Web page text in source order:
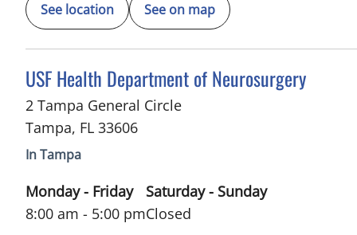
See location See on map
USF Health Department of Neurosurgery
in Tampa, FL
2 Tampa General Circle
Tampa, FL 33606
In Tampa
Monday - Friday
8:00 am - 5:00 pm
Saturday - Sunday
Closed